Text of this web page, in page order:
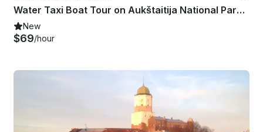
Water Taxi Boat Tour on Aukštaitija National Park in Lithuania
New
$69/hour